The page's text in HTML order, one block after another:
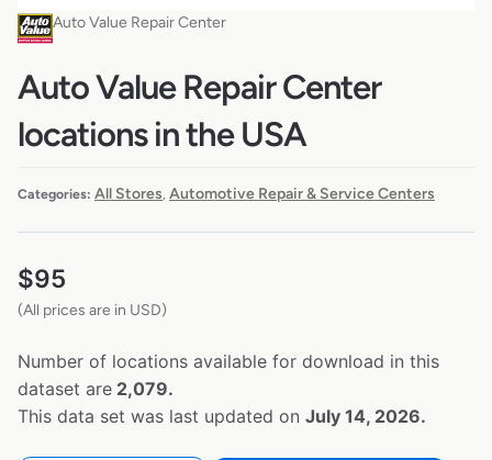
Auto Value Repair Center
Auto Value Repair Center
locations in the USA
Categories: All Stores Automotive Repair & Service Centers
$95
(All prices are in USD)
Number of locations available for download in this
dataset are 2,079.
This data set was last updated on July 14, 2026.